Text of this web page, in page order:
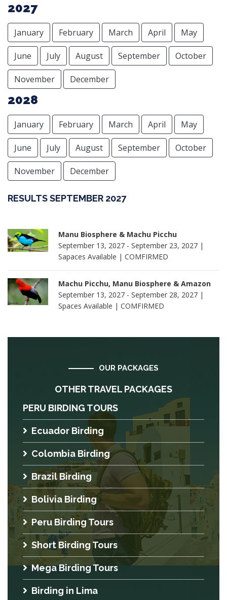
2027
January February March April May
June July August September October
November December
2028
January February March April May
June July August September October
November December
RESULTS SEPTEMBER 2027
Manu Biosphere & Machu Picchu
September 13, 2027 - September 23, 2027 |
Sapaces Available | COMFIRMED
Machu Picchu, Manu Biosphere & Amazon
September 13, 2027 - September 28, 2027 |
Spaces Available | COMFIRMED
OUR PACKAGES
OTHER TRAVEL PACKAGES
PERU BIRDING TOURS
Ecuador Birding
Colombia Birding
Brazil Birding
Bolivia Birding
Peru Birding Tours
Short Birding Tours
Mega Birding Tours
Birding in Lima